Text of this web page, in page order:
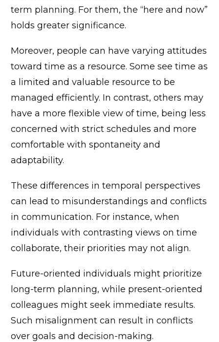
term planning. For them, the “here and now”
holds greater significance.
Moreover, people can have varying attitudes
toward time as a resource. Some see time as
a limited and valuable resource to be
managed efficiently. In contrast, others may
have a more flexible view of time, being less
concerned with strict schedules and more
comfortable with spontaneity and
adaptability.
These differences in temporal perspectives
can lead to misunderstandings and conflicts
in communication. For instance, when
individuals with contrasting views on time
collaborate, their priorities may not align.
Future-oriented individuals might prioritize
long-term planning, while present-oriented
colleagues might seek immediate results.
Such misalignment can result in conflicts
over goals and decision-making.